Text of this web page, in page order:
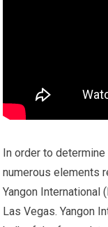
In order to
numerous elements
Yangon International
Las Vegas. Yangon